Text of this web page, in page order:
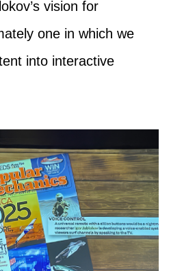
vision for
one in which we
into interactive